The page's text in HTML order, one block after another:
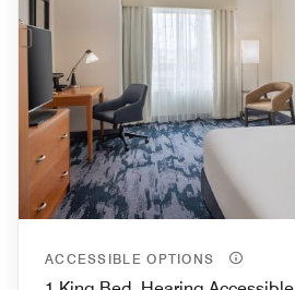
ACCESSIBLE OPTIONS